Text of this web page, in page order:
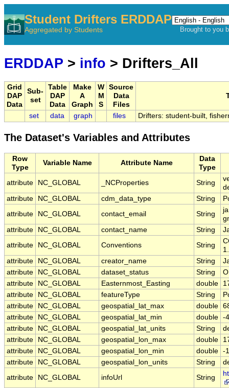
Student Drifters ERDDAP
Aggregated by Students Brought to you
ERDDAP > info > Drifters_All
Grid
DAP
Data
Sub-
set
Table
DAP
Data
Make
A
Graph
W
M
S
Source
Data
Files
set data graph files Drifters: student-built,
The Dataset's Variables and Attributes
Row
Type
Variable Name Attribute Name
Data
Type
attribute
NC_GLOBAL _NCProperties String
attribute
NC_GLOBAL cdm_data_type String
attribute
NC_GLOBAL contact_email String
attribute
NC_GLOBAL contact_name String
attribute
NC_GLOBAL Conventions String
attribute
NC_GLOBAL creator_name String
attribute
NC_GLOBAL dataset_status String
attribute
NC_GLOBAL Easternmost_Easting double
attribute
NC_GLOBAL featureType String
attribute
NC_GLOBAL geospatial_lat_max double
attribute
NC_GLOBAL geospatial_lat_min double -
attribute
NC_GLOBAL geospatial_lat_units String
attribute
NC_GLOBAL geospatial_lon_max double
attribute
NC_GLOBAL geospatial_lon_min double -
attribute
NC_GLOBAL geospatial_lon_units String
attribute
NC_GLOBAL infoUrl String